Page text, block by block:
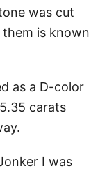
was cut
is known
as a D-color
carats
I was